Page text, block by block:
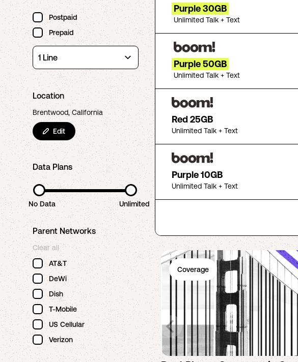
Postpaid
Prepaid
Location
Brentwood, California
Edit
Data Plans
No Data Unlimited
Parent Networks
Clear all
AT&T
DeWi
Dish
T-Mobile
US Cellular
Verizon
Purple 30GB
Unlimited Talk + Text
Purple 50GB
Unlimited Talk + Text
Red 25GB
Unlimited Talk + Text
Purple 10GB
Unlimited Talk + Text
Coverage